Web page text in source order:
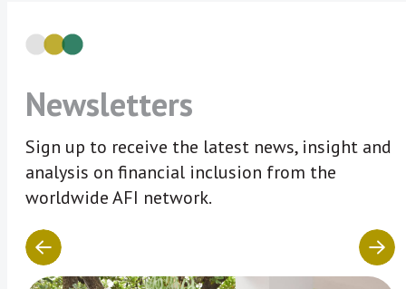
Newsletters
Sign up to receive the latest news, insight and
analysis on financial inclusion from the
worldwide AFI network.